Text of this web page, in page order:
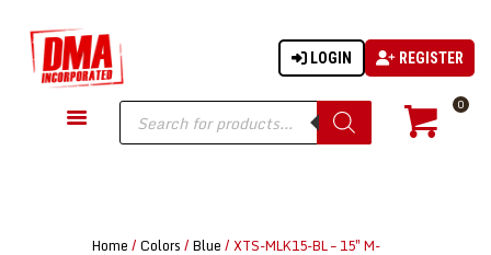
LOGIN REGISTER
Products
search
0
DMA-INC
DMA-INC – Quality Products | Quality Prices | Quality Service
GUN PARTS
Home / Colors / Blue / XTS-MLK15-BL – 15″ M-